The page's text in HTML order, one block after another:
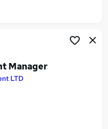
Manager
LTD